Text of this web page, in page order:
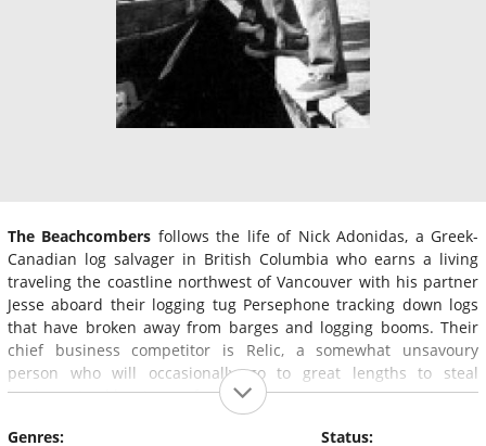
The Beachcombers follows the life of Nick Adonidas, a Greek-
Canadian log salvager in British Columbia who earns a living
traveling the coastline northwest of Vancouver with his partner
Jesse aboard their logging tug Persephone tracking down logs
that have broken away from barges and logging booms. Their
chief business competitor is Relic, a somewhat unsavoury
person who will occasionally go to great lengths to steal
business (and logs) away from Nick.
Genres:
Status: